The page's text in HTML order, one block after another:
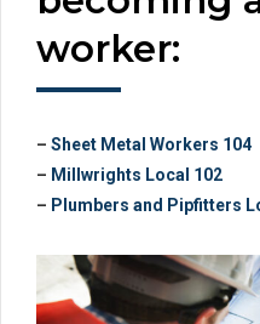
worker:
– Sheet Metal Workers 104
– Millwrights Local 102
– Plumbers and Pipfitters